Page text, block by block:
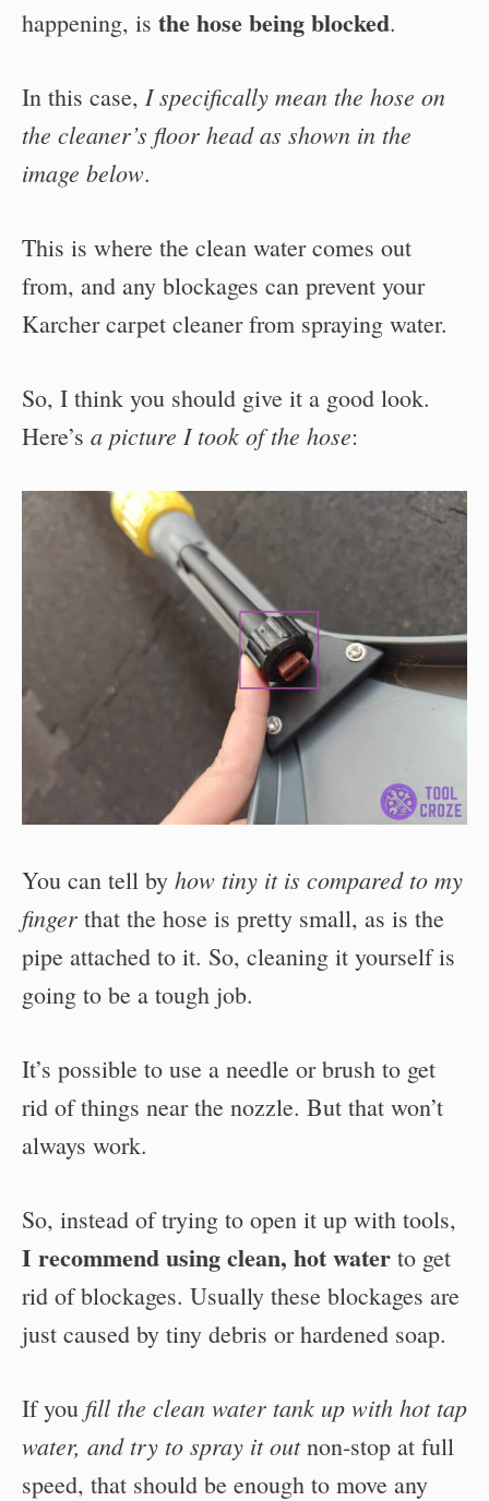
happening, is the hose being blocked.
In this case, I specifically mean the hose on
the cleaner’s floor head as shown in the
image below.
This is where the clean water comes out
from, and any blockages can prevent your
Karcher carpet cleaner from spraying water.
So, I think you should give it a good look.
Here’s a picture I took of the hose:
You can tell by how tiny it is compared to my
finger that the hose is pretty small, as is the
pipe attached to it. So, cleaning it yourself is
going to be a tough job.
It’s possible to use a needle or brush to get
rid of things near the nozzle. But that won’t
always work.
So, instead of trying to open it up with tools,
I recommend using clean, hot water to get
rid of blockages. Usually these blockages are
just caused by tiny debris or hardened soap.
If you fill the clean water tank up with hot tap
water, and try to spray it outnon-stop at full
speed, that should be enough to move any